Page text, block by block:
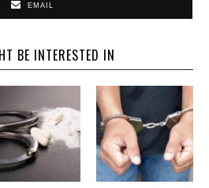
EMAIL
BE INTERESTED IN